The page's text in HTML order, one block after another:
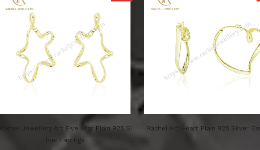
Rachel Jewellery Art Five Star Plain 925 Si
lver Earrings
Rachel Art Heart Plain 925 Silver